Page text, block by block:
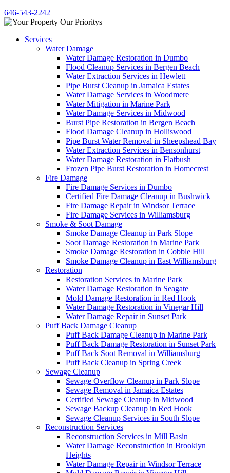
646-543-2242
Services
Water Damage
Water Damage Restoration in Dumbo
Flood Cleanup Services in Bergen Beach
Water Extraction Services in Hewlett
Pipe Burst Cleanup in Jamaica Estates
Water Damage Services in Woodmere
Water Mitigation in Marine Park
Water Damage Services in Midwood
Burst Pipe Restoration in Bergen Beach
Flood Damage Cleanup in Holliswood
Pipe Burst Water Removal in Sheepshead Bay
Water Extraction Services in Bensonhurst
Water Damage Restoration in Flatbush
Frozen Pipe Burst Restoration in Homecrest
Fire Damage
Fire Damage Services in Dumbo
Certified Fire Damage Cleanup in Bushwick
Fire Damage Repair in Windsor Terrace
Fire Damage Services in Williamsburg
Smoke & Soot Damage
Smoke Damage Cleanup in Park Slope
Soot Damage Restoration in Marine Park
Smoke Damage Restoration in Cobble Hill
Smoke Damage Cleanup in East Williamsburg
Restoration
Restoration Services in Marine Park
Water Damage Restoration in Seagate
Mold Damage Restoration in Red Hook
Water Damage Restoration in Vinegar Hill
Water Damage Repair in Sunset Park
Puff Back Damage Cleanup
Puff Back Damage Cleanup in Marine Park
Puff Back Damage Restoration in Sunset Park
Puff Back Soot Removal in Williamsburg
Puff Back Cleanup in Spring Creek
Sewage Cleanup
Sewage Overflow Cleanup in Park Slope
Sewage Removal in Jamaica Estates
Certified Sewage Cleanup in Midwood
Sewage Backup Cleanup in Red Hook
Sewage Cleanup Services in South Slope
Reconstruction Services
Reconstruction Services in Mill Basin
Water Damage Reconstruction in Brooklyn
Heights
Water Damage Repair in Windsor Terrace